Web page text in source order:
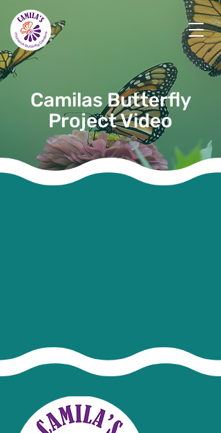
Camilas Butterfly
Project Video